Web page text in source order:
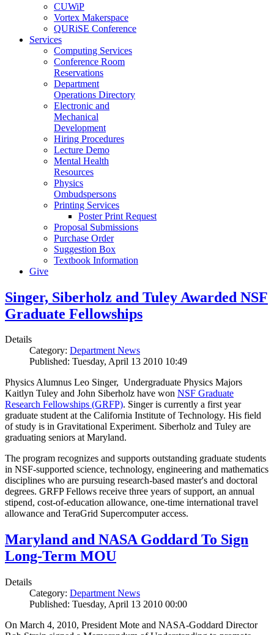
CUWiP
Vortex Makerspace
QURiSE Conference
Services
Computing Services
Conference Room
Reservations
Department
Operations Directory
Electronic and
Mechanical
Development
Hiring Procedures
Lecture Demo
Mental Health
Resources
Physics
Ombudspersons
Printing Services
Poster Print Request
Proposal Submissions
Purchase Order
Suggestion Box
Textbook Information
Give
Singer, Siberholz and Tuley Awarded NSF
Graduate Fellowships
Details
Category: Department News
Published: Tuesday, April 13 2010 10:49
Physics Alumnus Leo Singer, Undergraduate Physics Majors
Kaitlyn Tuley and John Siberholz have won NSF Graduate
Research Fellowships (GRFP). Singer is currently a first year
graduate student at the California Institute of Technology. His field
of study is in Gravitational Experiment. Siberholz and Tuley are
graduating seniors at Maryland.
The program recognizes and supports outstanding graduate students
in NSF-supported science, technology, engineering and mathematics
disciplines who are pursuing research-based master's and doctoral
degrees. GRFP Fellows receive three years of support, an annual
stipend, cost-of-education allowance, one-time international travel
allowance and TeraGrid Supercomputer access.
Maryland and NASA Goddard To Sign
Long-Term MOU
Details
Category: Department News
Published: Tuesday, April 13 2010 00:00
On March 4, 2010, President Mote and NASA-Goddard Director